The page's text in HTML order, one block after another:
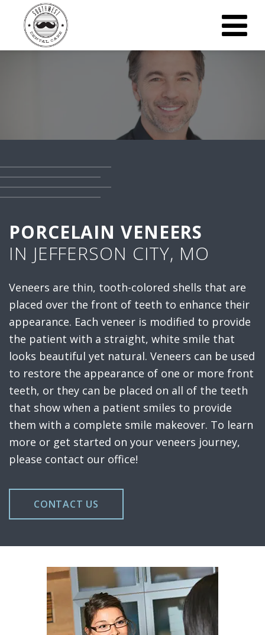
PORCELAIN VENEERS
IN JEFFERSON CITY, MO
Veneers are thin, tooth-colored shells that are
placed over the front of teeth to enhance their
appearance. Each veneer is modified to provide
the patient with a straight, white smile that
looks beautiful yet natural. Veneers can be used
to restore the appearance of one or more front
teeth, or they can be placed on all of the teeth
that show when a patient smiles to provide
them with a complete smile makeover. To learn
more or get started on your veneers journey,
please contact our office!
CONTACT US